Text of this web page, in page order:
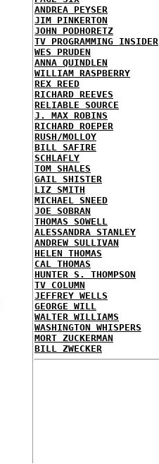
ANDREA PEYSER
JIM PINKERTON
JOHN PODHORETZ
TV PROGRAMMING INSIDER
WES PRUDEN
ANNA QUINDLEN
WILLIAM RASPBERRY
REX REED
RICHARD REEVES
RELIABLE SOURCE
J. MAX ROBINS
RICHARD ROEPER
RUSH/MOLLOY
BILL SAFIRE
SCHLAFLY
TOM SHALES
GAIL SHISTER
LIZ SMITH
MICHAEL SNEED
JOE SOBRAN
THOMAS SOWELL
ALESSANDRA STANLEY
ANDREW SULLIVAN
HELEN THOMAS
CAL THOMAS
HUNTER S. THOMPSON
TV COLUMN
JEFFREY WELLS
GEORGE WILL
WALTER WILLIAMS
WASHINGTON WHISPERS
MORT ZUCKERMAN
BILL ZWECKER